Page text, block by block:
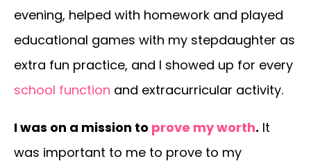
evening, helped with homework and played
educational games with my stepdaughter as
extra fun practice, and I showed up for every
school function and extracurricular activity.
I was on a mission to prove my worth. It
was important to me to prove to my